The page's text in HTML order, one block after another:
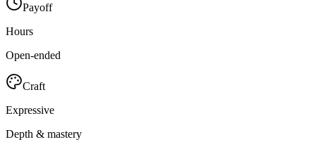
Payoff
Hours
Open-ended
Craft
Expressive
Depth & mastery